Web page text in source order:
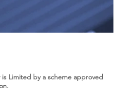
is Limited by a scheme approved